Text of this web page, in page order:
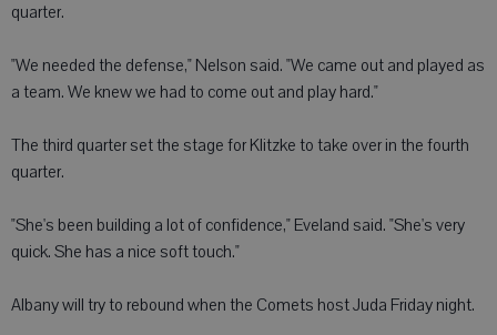
quarter.
"We needed the defense," Nelson said. "We came out and played as
a team. We knew we had to come out and play hard."
The third quarter set the stage for Klitzke to take over in the fourth
quarter.
"She's been building a lot of confidence," Eveland said. "She's very
quick. She has a nice soft touch."
Albany will try to rebound when the Comets host Juda Friday night.